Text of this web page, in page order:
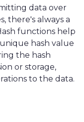
data over
there's always a
functions help
hash value
the hash
or storage,
to the data.